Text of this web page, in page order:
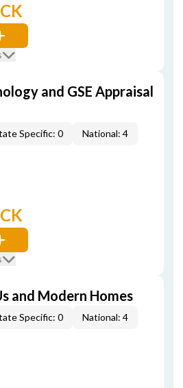
and GSE Appraisal
Specific: 0 National: 4
and Modern Homes
Specific: 0 National: 4